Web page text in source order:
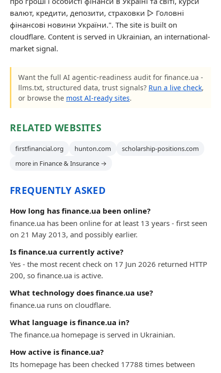
валют, кредити, депозити, страховки ▷ Головні
фінансові новини України.". The site is built on
cloudflare. Content is served in Ukrainian, an international-
market signal.
Want the full AI agentic-readiness audit for finance.ua -
llms.txt, structured data, trust signals? Run a live check,
or browse the most AI-ready sites.
RELATED WEBSITES
firstfinancial.org hunton.com
scholarship-positions.com
more in Finance & Insurance →
FREQUENTLY ASKED
How long has finance.ua been online?
finance.ua has been online for at least 13 years - first seen
on 21 May 2013, and possibly earlier.
Is finance.ua currently active?
Yes - the most recent check on 17 Jun 2026 returned HTTP
200, so finance.ua is active.
What technology does finance.ua use?
finance.ua runs on cloudflare.
What language is finance.ua in?
The finance.ua homepage is served in Ukrainian.
How active is finance.ua?
Its homepage has been checked 17788 times between